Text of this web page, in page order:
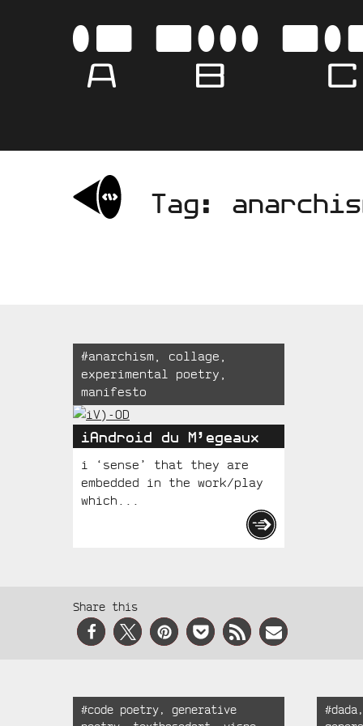
Tag:
Tagged:
#anarchism, collage,
experimental poetry,
manifesto
iAndroid du M’egeaux
i ‘sense’ that they are
embedded in the work/play
which...
Social
Media
Share this
Recent
Tagged:
#code poetry, generative
Tagged:
#dada ,